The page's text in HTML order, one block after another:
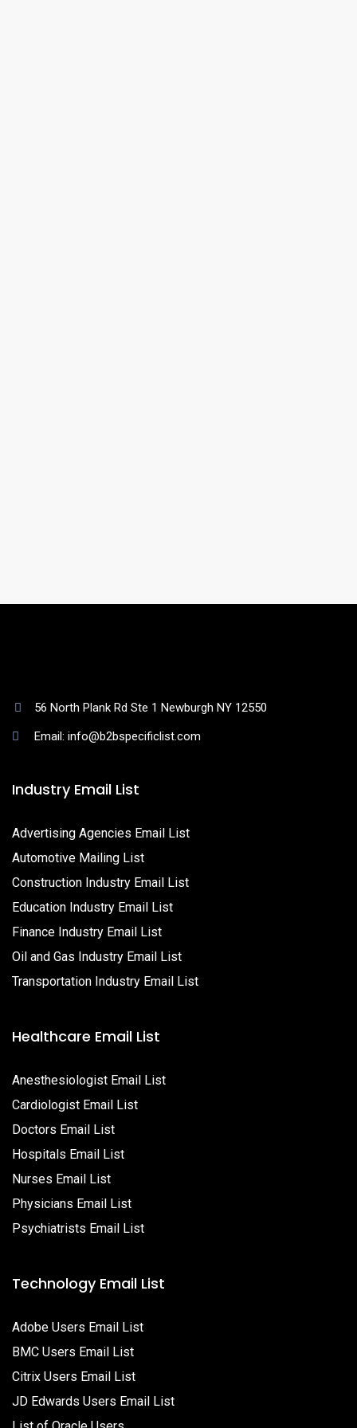
56 North Plank Rd Ste 1 Newburgh NY 12550
Email: info@b2bspecificlist.com
Industry Email List
Advertising Agencies Email List
Automotive Mailing List
Construction Industry Email List
Education Industry Email List
Finance Industry Email List
Oil and Gas Industry Email List
Transportation Industry Email List
Healthcare Email List
Anesthesiologist Email List
Cardiologist Email List
Doctors Email List
Hospitals Email List
Nurses Email List
Physicians Email List
Psychiatrists Email List
Technology Email List
Adobe Users Email List
BMC Users Email List
Citrix Users Email List
JD Edwards Users Email List